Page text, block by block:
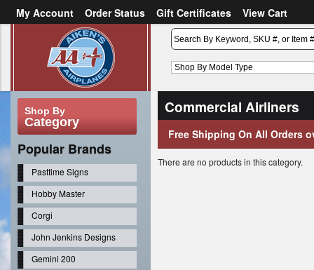
My Account Order Status Gift Certificates
View Cart
Create an account
Shop By
Category
Popular Brands
Pasttime Signs
Hobby Master
Corgi
John Jenkins Designs
Gemini 200
Commercial Airliners
Free Shipping On All Orders
There are no products in this category.